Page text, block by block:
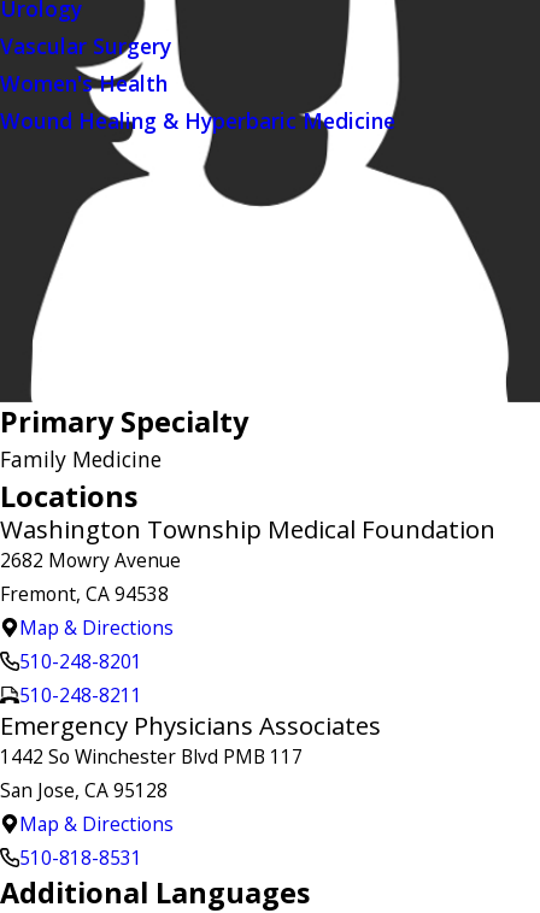
Urology
Vascular Surgery
Women's Health
Wound Healing & Hyperbaric Medicine
Primary Specialty
Family Medicine
Locations
Washington Township Medical Foundation
2682 Mowry Avenue
Fremont, CA 94538
Map & Directions
510-248-8201
510-248-8211
Emergency Physicians Associates
1442 So Winchester Blvd PMB 117
San Jose, CA 95128
Map & Directions
510-818-8531
Additional Languages